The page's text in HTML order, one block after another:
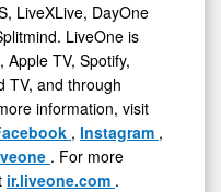
LiveXLive, DayOne
LiveOne is
TV, Spotify,
TV, and through
information, visit
, Instagram ,
. For more
ir.liveone.com .